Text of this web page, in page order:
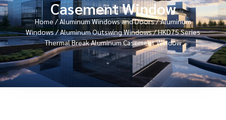
Casement Window
Home/Aluminum Windows and Doors/Aluminum
Windows/Aluminum Outswing Windows/ HKD75 Series
Thermal Break Aluminum Casement Window